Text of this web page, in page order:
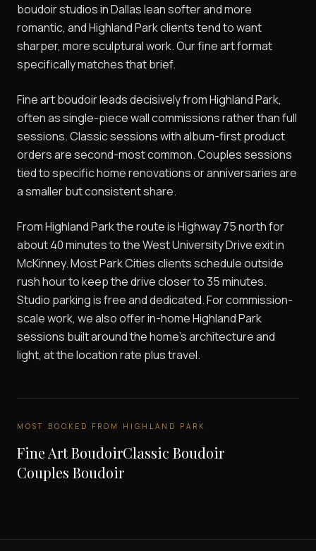
boudoir studios in Dallas lean softer and more
romantic, and Highland Park clients tend to want
sharper, more sculptural work. Our fine art format
specifically matches that brief.
Fine art boudoir leads decisively from Highland Park,
often as single-piece wall commissions rather than full
sessions. Classic sessions with album-first product
orders are second-most common. Couples sessions
tied to specific home renovations or anniversaries are
a smaller but consistent share.
From Highland Park the route is Highway 75 north for
about 40 minutes to the West University Drive exit in
McKinney. Most Park Cities clients schedule outside
rush hour to keep the drive closer to 35 minutes.
Studio parking is free and dedicated. For commission-
scale work, we also offer in-home Highland Park
sessions built around the home's architecture and
light, at the location rate plus travel.
MOST BOOKED FROM HIGHLAND PARK
Fine Art BoudoirClassic Boudoir
Couples Boudoir